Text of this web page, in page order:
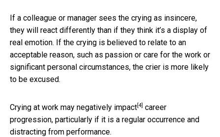
If a colleague or manager sees the crying as insincere,
they will react differently than if they think it’s a display of
real emotion. If the crying is believed to relate to an
acceptable reason, such as passion or care for the work or
significant personal circumstances, the crier is more likely
to be excused.
Crying at work may negatively impact [4] career
progression, particularly if it is a regular occurrence and
distracting from performance.